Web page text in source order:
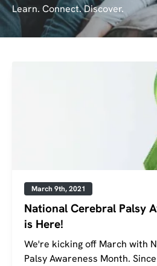
Learn. Connect. Discover.
March 9th, 2021
National Cerebral Palsy
is Here!
We're kicking off March with
Palsy Awareness Month.